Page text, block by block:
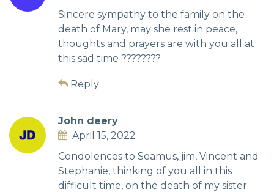
Sincere sympathy to the family on the
death of Mary, may she rest in peace,
thoughts and prayers are with you all at
this sad time ????????
Reply
John deery
April 15, 2022
Condolences to Seamus, jim, Vincent and
Stephanie, thinking of you all in this
difficult time, on the death of my sister